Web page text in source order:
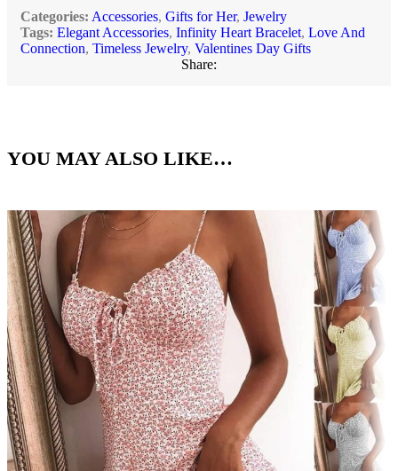
Categories: Accessories, Gifts for Her, Jewelry
Tags: Elegant Accessories, Infinity Heart Bracelet, Love And
Connection, Timeless Jewelry, Valentines Day Gifts
Share:
YOU MAY ALSO LIKE…